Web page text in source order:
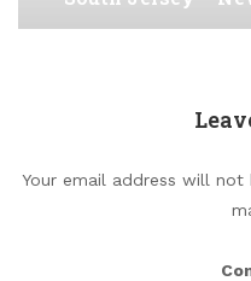
Your email address will not